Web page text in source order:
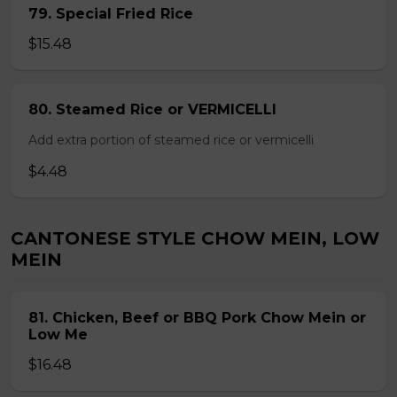
79. Special Fried Rice
$15.48
80. Steamed Rice or VERMICELLI
Add extra portion of steamed rice or vermicelli
$4.48
CANTONESE STYLE CHOW MEIN, LOW
MEIN
81. Chicken, Beef or BBQ Pork Chow Mein or
Low Me
$16.48